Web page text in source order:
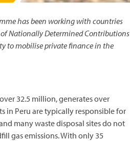
has been working with countries
Nationally Determined Contributions
to mobilise private finance in the
32.5 million, generates over
in Peru are typically responsible for
many waste disposal sites do not
gas emissions. With only 35